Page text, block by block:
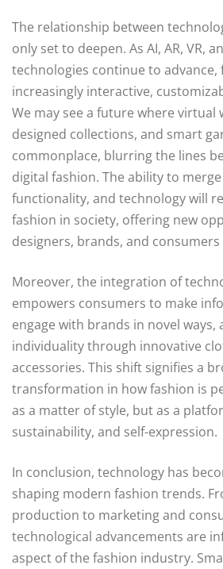
The relationship between
only set to deepen. As AI, AR, VR,
technologies continue to advance,
increasingly interactive,
We may see a future where virtual
designed collections, and smart
commonplace, blurring the lines
digital fashion. The ability to
functionality, and technology will
fashion in society, offering new
designers, brands, and consumers
Moreover, the integration of
empowers consumers to make
engage with brands in novel ways,
individuality through innovative
accessories. This shift signifies a
transformation in how fashion is
as a matter of style, but as a
sustainability, and self-expression.
In conclusion, technology has
shaping modern fashion trends.
production to marketing and
technological advancements are
aspect of the fashion industry.